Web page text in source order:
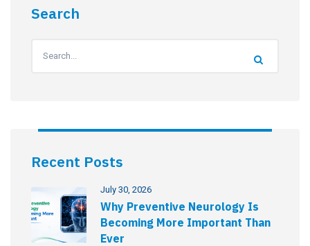
Search
Recent Posts
July 30, 2026
Why Preventive Neurology Is
Becoming More Important Than
Ever